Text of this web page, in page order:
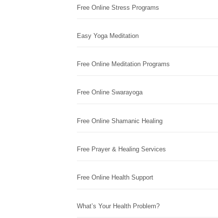
Free Online Stress Programs
Easy Yoga Meditation
Free Online Meditation Programs
Free Online Swarayoga
Free Online Shamanic Healing
Free Prayer & Healing Services
Free Online Health Support
What’s Your Health Problem?